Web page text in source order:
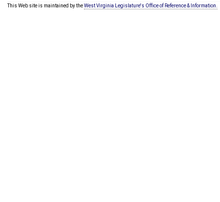
This Web site is maintained by theWest Virginia Legislature's Office of Reference & Information.